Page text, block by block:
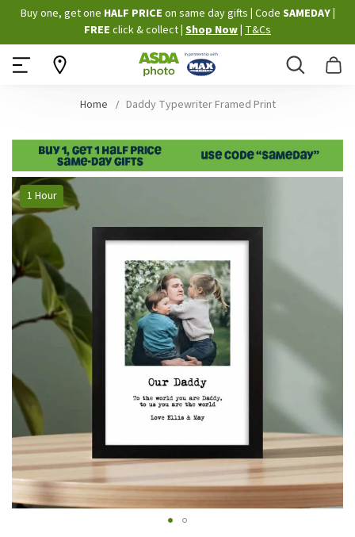
Skip
to
Content
Buy one, get one HALF PRICE on same day gifts Code SAMEDAY
FREE click & collect Shop Now T&Cs
Search
Home Daddy Typewriter Framed Print
Skip
to
the
of
the
images
gallery
1 Hour